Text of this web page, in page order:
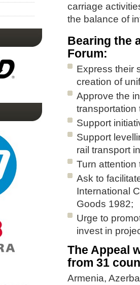
carriage
the balance of
Bearing the
Forum:
Express their
creation of
Approve the
transportation
Support
Support
rail transport
Turn attention
Ask to
International
Goods 1982;
Urge to
invest in
The Appeal
from 31
Armenia,